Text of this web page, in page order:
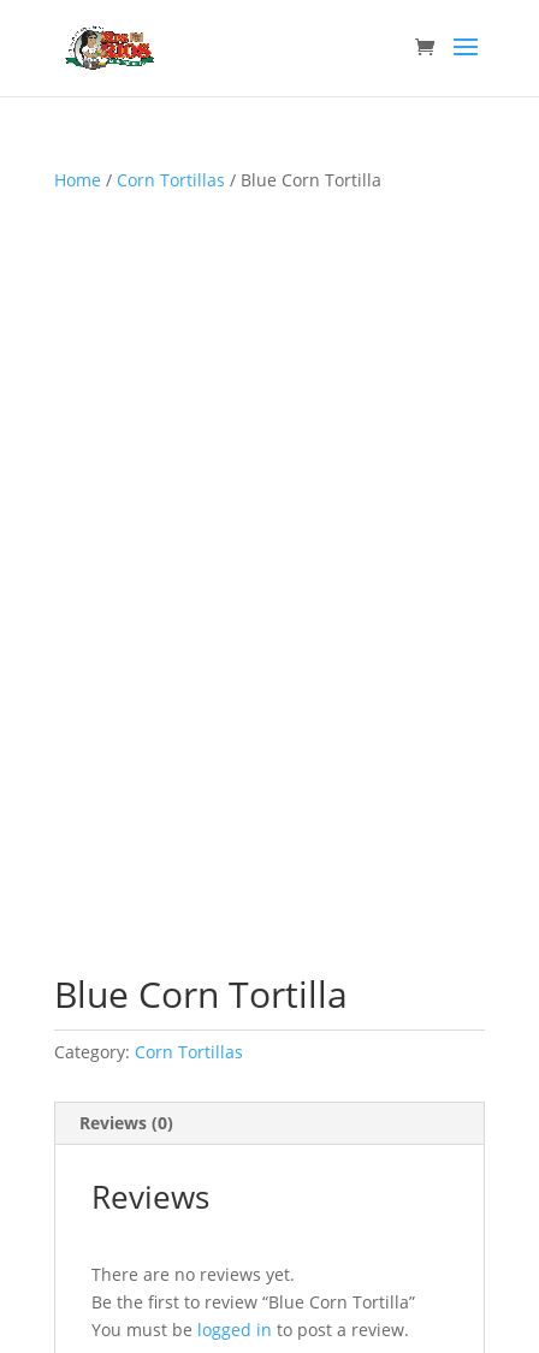
Home / Corn Tortillas / Blue Corn Tortilla
Blue Corn Tortilla
Category: Corn Tortillas
Reviews (0)
Reviews
There are no reviews yet.
Be the first to review “Blue Corn Tortilla”
You must be logged in to post a review.